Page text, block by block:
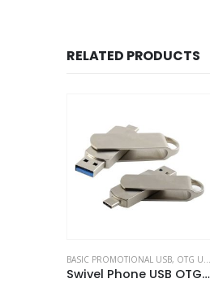
RELATED PRODUCTS
BASIC PROMOTIONAL USB, OTG USB
Swivel Phone USB OTG Combo